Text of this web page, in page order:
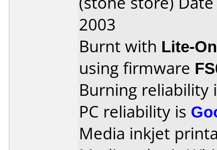
2003
Burnt with Lite-
using firmware
Burning reliability
PC reliability is
Media inkjet